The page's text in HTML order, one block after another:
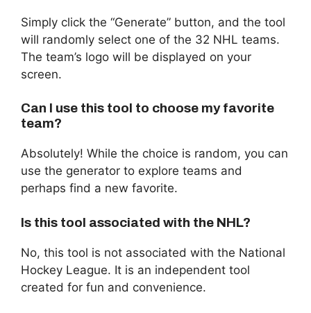
Simply click the “Generate” button, and the tool
will randomly select one of the 32 NHL teams.
The team’s logo will be displayed on your
screen.
Can I use this tool to choose my favorite
team?
Absolutely! While the choice is random, you can
use the generator to explore teams and
perhaps find a new favorite.
Is this tool associated with the NHL?
No, this tool is not associated with the National
Hockey League. It is an independent tool
created for fun and convenience.